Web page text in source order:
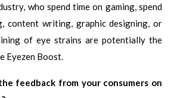
who spend time on gaming, spend
content writing, graphic designing, or
of eye strains are potentially the
Eyezen Boost.
feedback from your consumers on